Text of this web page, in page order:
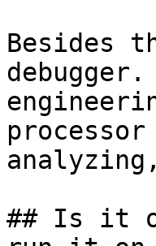
Besides
## Is it